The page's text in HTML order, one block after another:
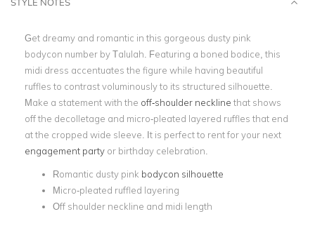
Get dreamy and romantic in this gorgeous dusty pink
bodycon number by Talulah. Featuring a boned bodice, this
midi dress accentuates the figure while having beautiful
ruffles to contrast voluminously to its structured silhouette.
Make a statement with the off-shoulder neckline that shows
off the decolletage and micro-pleated layered ruffles that end
at the cropped wide sleeve. It is perfect to rent for your next
engagement party or birthday celebration.
Romantic dusty pink bodycon silhouette
Micro-pleated ruffled layering
Off shoulder neckline and midi length